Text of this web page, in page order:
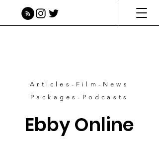
Ebby Online
Articles-Film-News
Packages-Podcasts